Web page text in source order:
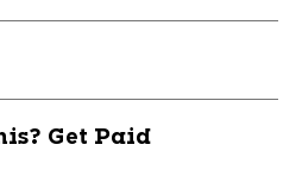
Get Paid